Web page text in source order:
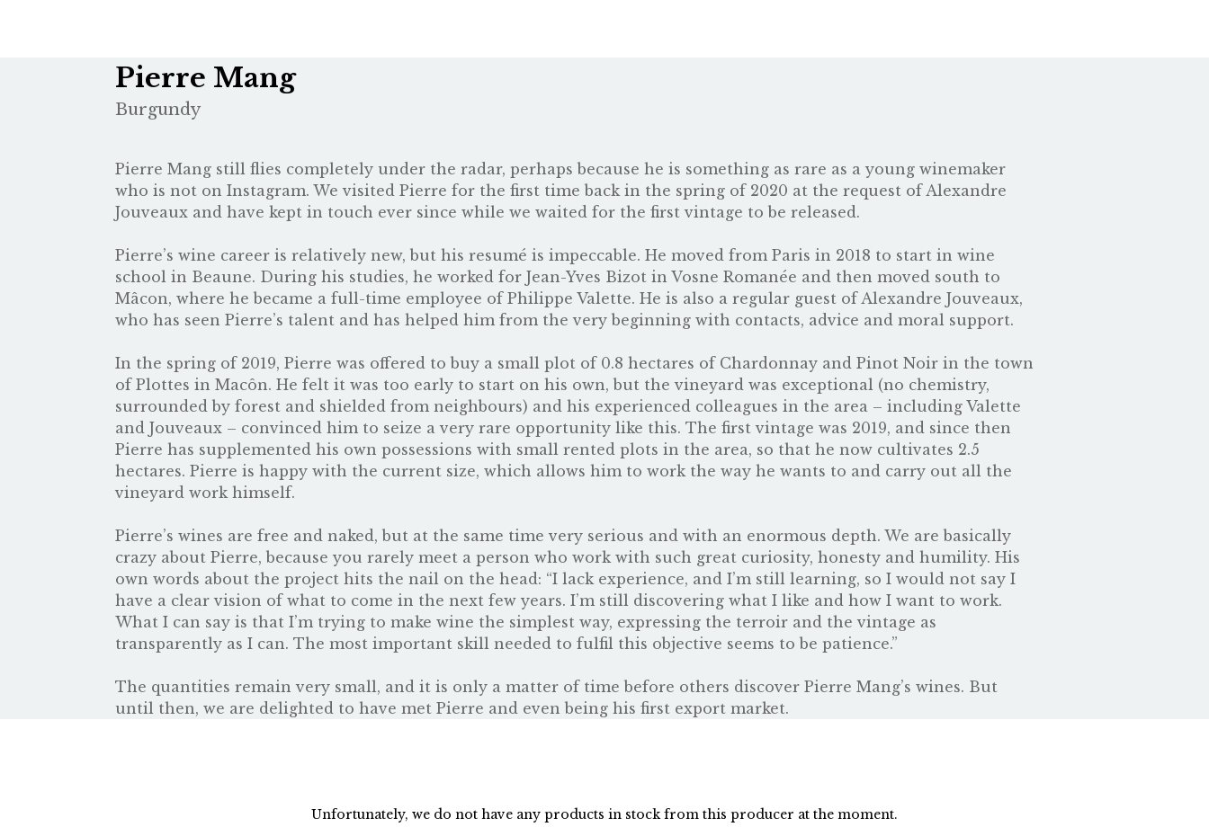
Pierre Mang
Burgundy
Pierre Mang still flies completely under the radar, perhaps because he is something as rare as a young winemaker
who is not on Instagram. We visited Pierre for the first time back in the spring of 2020 at the request ofAlexandre
Jouveaux and have kept in touch ever since while we waited for the first vintage to be released.
Pierre’s wine career is relatively new, but his resumé is impeccable. He moved from Paris in 2018 to start in wine
school in Beaune. During his studies, he worked for Jean-Yves Bizot in Vosne Romanée and then moved south to
Mâcon, where he became a full-time employee of Philippe Valette. He is also a regular guest of Alexandre Jouveaux,
who has seen Pierre’s talent and has helped him from the very beginning with contacts, advice and moral support.
In the spring of 2019, Pierre was offered to buy a small plot of 0.8 hectares of Chardonnay and Pinot Noir in the town
of Plottes in Macôn. He felt it was too early to start on his own, but the vineyard was exceptional (no chemistry,
surrounded by forest and shielded from neighbours) and his experienced colleagues in the area – including Valette
and Jouveaux – convinced him to seize a very rare opportunity like this. The first vintage was 2019, and since then
Pierre has supplemented his own possessions with small rented plots in the area, so that he now cultivates 2.5
hectares. Pierre is happy with the current size, which allows him to work the way he wants to and carry out all the
vineyard work himself.
Pierre’s wines are free and naked, but at the same time very serious and with an enormous depth. We are basically
crazy about Pierre, because you rarely meet a person who work with such great curiosity, honesty and humility. His
own words about the project hits the nail on the head: “I lack experience, and I’m still learning, so I would not say I
have a clear vision of what to come in the next few years. I’m still discovering what I like and how I want to work.
What I can say is that I’m trying to make wine the simplest way, expressing the terroir and the vintage as
transparently as I can. The most important skill needed to fulfil this objective seems to be patience.”
The quantities remain very small, and it is only a matter of time before others discover Pierre Mang’s wines. But
until then, we are delighted to have met Pierre and even being his first export market.
Unfortunately, we do not have any products in stock from this producer at the moment.